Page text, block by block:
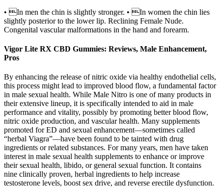
• In men the chin is slightly stronger. • In women the chin lies
slightly posterior to the lower lip. Reclining Female Nude.
Congenital vascular malformations in the hand and forearm.
Vigor Lite RX CBD Gummies: Reviews, Male Enhancement,
Pros
By enhancing the release of nitric oxide via healthy endothelial cells,
this process might lead to improved blood flow, a fundamental factor
in male sexual health. While Male Nitro is one of many products in
their extensive lineup, it is specifically intended to aid in male
performance and vitality, possibly by promoting better blood flow,
nitric oxide production, and vascular health. Many supplements
promoted for ED and sexual enhancement—sometimes called
“herbal Viagra”—have been found to be tainted with drug
ingredients or related substances. For many years, men have taken
interest in male sexual health supplements to enhance or improve
their sexual health, libido, or general sexual function. It contains
nine clinically proven, herbal ingredients to help increase
testosterone levels, boost sex drive, and reverse erectile dysfunction.